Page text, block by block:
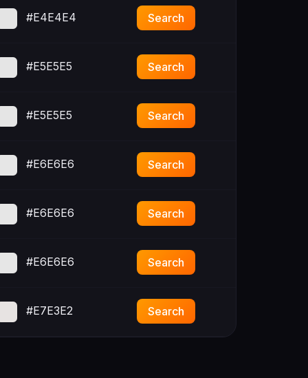
#E4E4E4 Search
#E5E5E5 Search
#E5E5E5 Search
#E6E6E6 Search
#E6E6E6 Search
#E6E6E6 Search
#E7E3E2 Search